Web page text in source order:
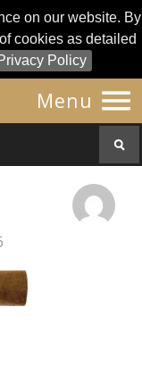
on our website. By
cookies as detailed
Policy
Menu 